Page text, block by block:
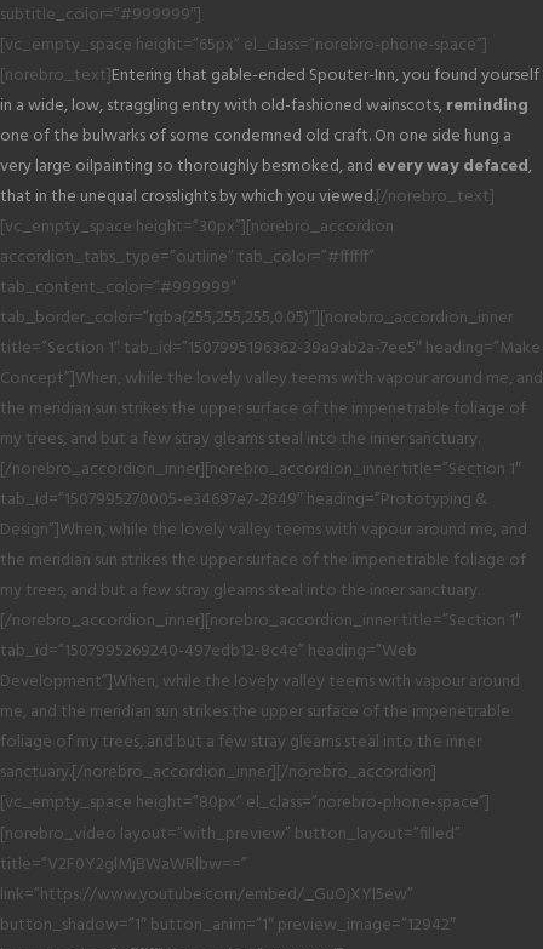
subtitle_color=”#999999″]
[vc_empty_space height=”65px” el_class=”norebro-phone-space”]
[norebro_text]Entering that gable-ended Spouter-Inn, you found yourself
in a wide, low, straggling entry with old-fashioned wainscots,reminding
one of the bulwarks of some condemned old craft. On one side hung a
very large oilpainting so thoroughly besmoked, and every way defaced,
that in the unequal crosslights by which you viewed.[/norebro_text]
[vc_empty_space height=”30px”][norebro_accordion
accordion_tabs_type=”outline” tab_color=”#ffffff”
tab_content_color=”#999999″
tab_border_color=”rgba(255,255,255,0.05)”][norebro_accordion_inner
title=”Section 1″ tab_id=”1507995196362-39a9ab2a-7ee5″ heading=”Make
Concept”]When, while the lovely valley teems with vapour around me, and
the meridian sun strikes the upper surface of the impenetrable foliage of
my trees, and but a few stray gleams steal into the inner sanctuary.
[/norebro_accordion_inner][norebro_accordion_inner title=”Section 1″
tab_id=”1507995270005-e34697e7-2849″ heading=”Prototyping &
Design”]When, while the lovely valley teems with vapour around me, and
the meridian sun strikes the upper surface of the impenetrable foliage of
my trees, and but a few stray gleams steal into the inner sanctuary.
[/norebro_accordion_inner][norebro_accordion_inner title=”Section 1″
tab_id=”1507995269240-497edb12-8c4e” heading=”Web
Development”]When, while the lovely valley teems with vapour around
me, and the meridian sun strikes the upper surface of the impenetrable
foliage of my trees, and but a few stray gleams steal into the inner
sanctuary.[/norebro_accordion_inner][/norebro_accordion]
[vc_empty_space height=”80px” el_class=”norebro-phone-space”]
[norebro_video layout=”with_preview” button_layout=”filled”
title=”V2F0Y2glMjBWaWRlbw==”
link=”https://www.youtube.com/embed/_GuOjXYl5ew”
button_shadow=”1″ button_anim=”1″ preview_image=”12942″